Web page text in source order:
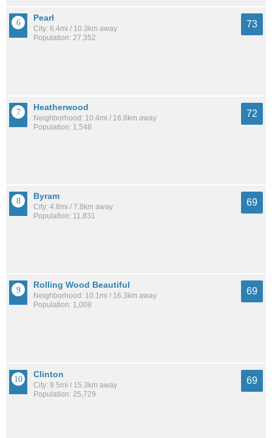
Pearl
City: 6.4mi / 10.3km away
Population: 27,352
73
Heatherwood
Neighborhood: 10.4mi / 16.8km away
Population: 1,548
72
Byram
City: 4.8mi / 7.8km away
Population: 11,831
69
Rolling Wood Beautiful
Neighborhood: 10.1mi / 16.3km away
Population: 1,008
69
Clinton
City: 9.5mi / 15.3km away
Population: 25,729
69